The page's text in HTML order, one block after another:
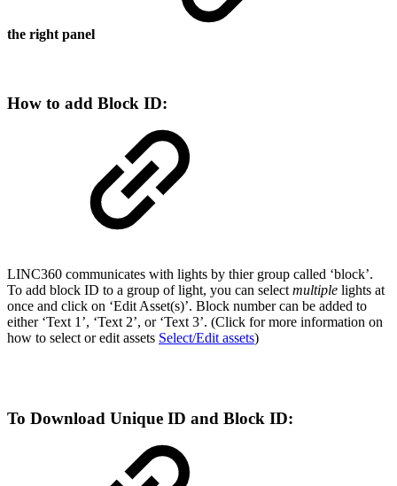
the right panel
How to add Block ID:
LINC360 communicates with lights by thier group called ‘block’.
To add block ID to a group of light, you can select multiple lights at
once and click on ‘Edit Asset(s)’. Block number can be added to
either ‘Text 1’, ‘Text 2’, or ‘Text 3’. (Click for more information on
how to select or edit assets Select/Edit assets)
To Download Unique ID and Block ID: